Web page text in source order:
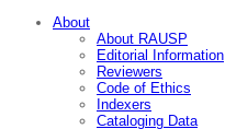
About
About RAUSP
Editorial Information
Reviewers
Code of Ethics
Indexers
Cataloging Data